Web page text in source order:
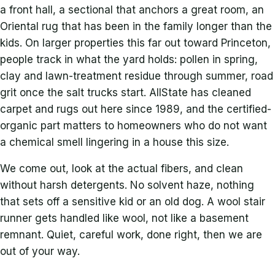
a front hall, a sectional that anchors a great room, an
Oriental rug that has been in the family longer than the
kids. On larger properties this far out toward Princeton,
people track in what the yard holds: pollen in spring,
clay and lawn-treatment residue through summer, road
grit once the salt trucks start. AllState has cleaned
carpet and rugs out here since 1989, and the certified-
organic part matters to homeowners who do not want
a chemical smell lingering in a house this size.
We come out, look at the actual fibers, and clean
without harsh detergents. No solvent haze, nothing
that sets off a sensitive kid or an old dog. A wool stair
runner gets handled like wool, not like a basement
remnant. Quiet, careful work, done right, then we are
out of your way.